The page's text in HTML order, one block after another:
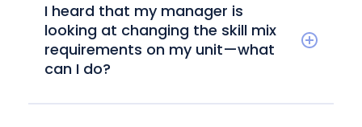
I heard that my manager is
looking at changing the skill mix
requirements on my unit—what
can I do?